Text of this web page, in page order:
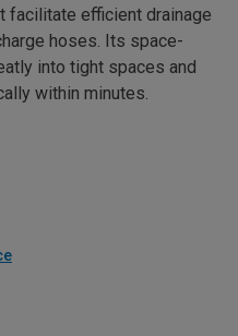
facilitate efficient drainage
hoses. Its space-
into tight spaces and
within minutes.